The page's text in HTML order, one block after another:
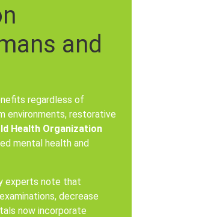
and
regardless of
environments, restorative
Health Organization
mental health and
experts note that
decrease
now incorporate